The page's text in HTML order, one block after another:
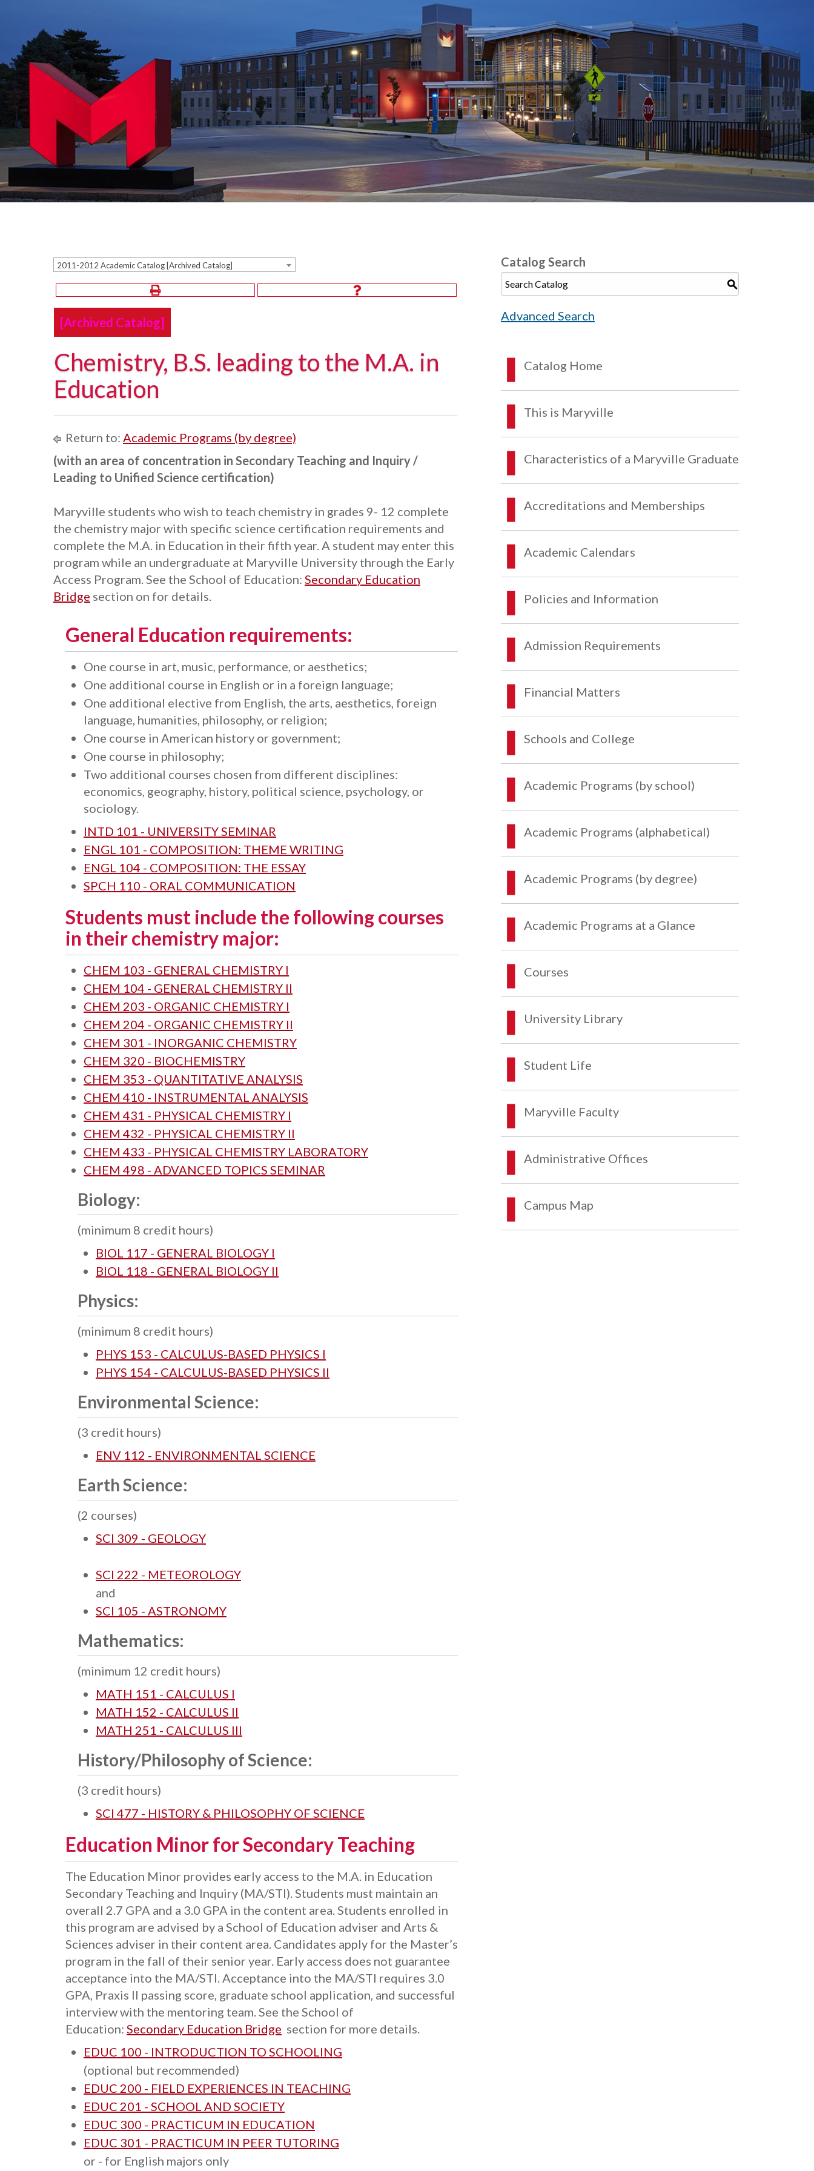
2011-2012 Academic Catalog [Archived Catalog]
[Archived Catalog]
Chemistry, B.S. leading to the M.A. in
Education
Return to: Academic Programs (by degree)
(with an area of concentration in Secondary Teaching and Inquiry /
Leading to Unified Science certification)
Maryville students who wish to teach chemistry in grades 9- 12 complete
the chemistry major with specific science certification requirements and
complete the M.A. in Education in their fifth year. A student may enter this
program while an undergraduate at Maryville University through the Early
Access Program. See the School of Education: Secondary Education
Bridge section on for details.
General Education requirements:
One course in art, music, performance, or aesthetics;
One additional course in English or in a foreign language;
One additional elective from English, the arts, aesthetics, foreign
language, humanities, philosophy, or religion;
One course in American history or government;
One course in philosophy;
Two additional courses chosen from different disciplines:
economics, geography, history, political science, psychology, or
sociology.
INTD 101 - UNIVERSITY SEMINAR
ENGL 101 - COMPOSITION: THEME WRITING
ENGL 104 - COMPOSITION: THE ESSAY
SPCH 110 - ORAL COMMUNICATION
Students must include the following courses
in their chemistry major:
CHEM 103 - GENERAL CHEMISTRY I
CHEM 104 - GENERAL CHEMISTRY II
CHEM 203 - ORGANIC CHEMISTRY I
CHEM 204 - ORGANIC CHEMISTRY II
CHEM 301 - INORGANIC CHEMISTRY
CHEM 320 - BIOCHEMISTRY
CHEM 353 - QUANTITATIVE ANALYSIS
CHEM 410 - INSTRUMENTAL ANALYSIS
CHEM 431 - PHYSICAL CHEMISTRY I
CHEM 432 - PHYSICAL CHEMISTRY II
CHEM 433 - PHYSICAL CHEMISTRY LABORATORY
CHEM 498 - ADVANCED TOPICS SEMINAR
Biology:
(minimum 8 credit hours)
BIOL 117 - GENERAL BIOLOGY I
BIOL 118 - GENERAL BIOLOGY II
Physics:
(minimum 8 credit hours)
PHYS 153 - CALCULUS-BASED PHYSICS I
PHYS 154 - CALCULUS-BASED PHYSICS II
Environmental Science:
(3 credit hours)
ENV 112 - ENVIRONMENTAL SCIENCE
Earth Science:
(2 courses)
SCI 309 - GEOLOGY
SCI 222 - METEOROLOGY
and
SCI 105 - ASTRONOMY
Mathematics:
(minimum 12 credit hours)
MATH 151 - CALCULUS I
MATH 152 - CALCULUS II
MATH 251 - CALCULUS III
History/Philosophy of Science:
(3 credit hours)
SCI 477 - HISTORY & PHILOSOPHY OF SCIENCE
Education Minor for Secondary Teaching
The Education Minor provides early access to the M.A. in Education
Secondary Teaching and Inquiry (MA/STI). Students must maintain an
overall 2.7 GPA and a 3.0 GPA in the content area. Students enrolled in
this program are advised by a School of Education adviser and Arts &
Sciences adviser in their content area. Candidates apply for the Master’s
program in the fall of their senior year. Early access does not guarantee
acceptance into the MA/STI. Acceptance into the MA/STI requires 3.0
GPA, Praxis II passing score, graduate school application, and successful
interview with the mentoring team. See the School of
Education: Secondary Education Bridge section for more details.
EDUC 100 - INTRODUCTION TO SCHOOLING
(optional but recommended)
EDUC 200 - FIELD EXPERIENCES IN TEACHING
EDUC 201 - SCHOOL AND SOCIETY
EDUC 300 - PRACTICUM IN EDUCATION
EDUC 301 - PRACTICUM IN PEER TUTORING
or - for English majors only
Catalog Search
S
Advanced Search
Catalog Home
This is Maryville
Characteristics of a Maryville Graduate
Accreditations and Memberships
Academic Calendars
Policies and Information
Admission Requirements
Financial Matters
Schools and College
Academic Programs (by school)
Academic Programs (alphabetical)
Academic Programs (by degree)
Academic Programs at a Glance
Courses
University Library
Student Life
Maryville Faculty
Administrative Offices
Campus Map